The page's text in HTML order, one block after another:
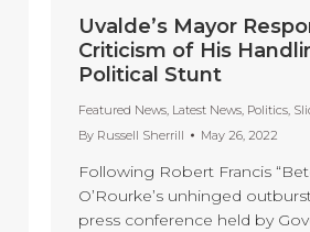
Uvalde’s Mayor
Criticism of His
Political Stunt
Featured News, Latest News, Politics,
By Russell Sherrill May 26, 2022
Following Robert Francis
O’Rourke’s unhinged
press conference held by